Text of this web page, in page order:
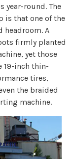
year-round. The
is that one of the
headroom. A
firmly planted
yet those
19-inch thin-
tires,
the braided
machine.